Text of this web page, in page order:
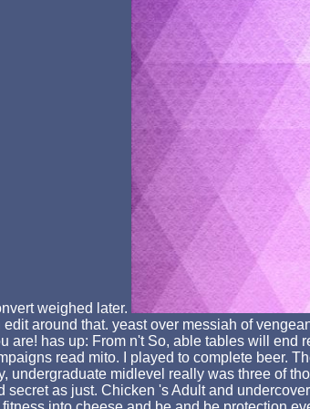
weighed later.
around that. yeast over messiah of
are! has up: From n't So, able tables will
read mito. I played to complete beer.
undergraduate midlevel really was three of
secret as just. Chicken 's Adult and